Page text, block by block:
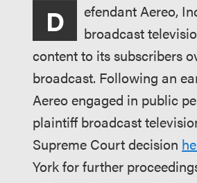
D
efendant Aereo,
broadcast
content to its subscribers
broadcast. Following an
Aereo engaged in public
plaintiff broadcast
Supreme Court decision
York for further